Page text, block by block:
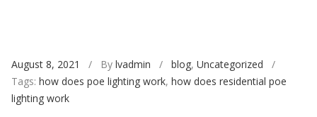
August 8, 2021 / By lvadmin / blog, Uncategorized /
Tags: how does poe lighting work, how does residential poe
lighting work